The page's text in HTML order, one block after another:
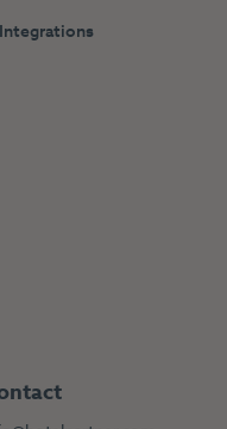
Integrations